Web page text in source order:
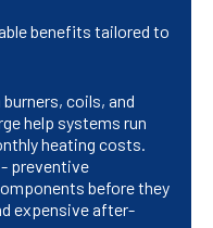
benefits tailored to
burners, coils, and
help systems run
heating costs.
- preventive
before they
expensive after-